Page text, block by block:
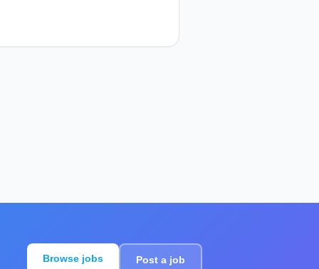
Browse jobs Post a job